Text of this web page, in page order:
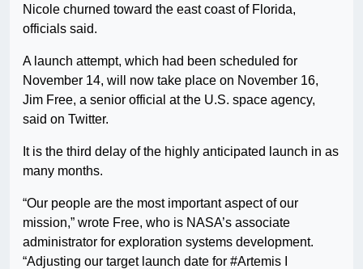
Nicole churned toward the east coast of Florida,
officials said.
A launch attempt, which had been scheduled for
November 14, will now take place on November 16,
Jim Free, a senior official at the U.S. space agency,
said on Twitter.
It is the third delay of the highly anticipated launch in as
many months.
“Our people are the most important aspect of our
mission,” wrote Free, who is NASA’s associate
administrator for exploration systems development.
“Adjusting our target launch date for #Artemis I